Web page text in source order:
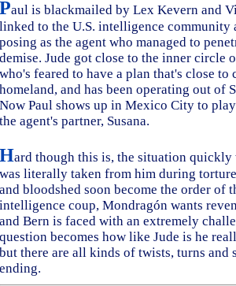
Paul is blackmailed by Lex Kevern and
linked to the U.S. intelligence community
posing as the agent who managed to
demise. Jude got close to the inner circle
who's feared to have a plan that's close
homeland, and has been operating out of
Now Paul shows up in Mexico City to
the agent's partner, Susana.
Hard though this is, the situation quickly
was literally taken from him during
and bloodshed soon become the order of
intelligence coup, Mondragón wants
and Bern is faced with an extremely
question becomes how like Jude is he
but there are all kinds of twists, turns and
ending.